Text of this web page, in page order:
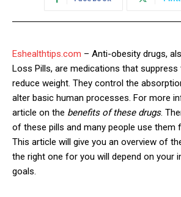
Eshealthtips.com – Anti-obesity drugs,
Loss Pills, are medications that suppress
reduce weight. They control the
alter basic human processes. For more
article on the benefits of these drugs.
of these pills and many people use them
This article will give you an overview of
the right one for you will depend on your
goals.